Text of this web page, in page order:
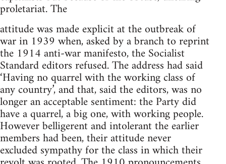
proletariat. The
attitude was made explicit at the outbreak of
war in 1939 when, asked by a branch to reprint
the 1914 anti-war manifesto, the Socialist
Standard editors refused. The address had said
‘Having no quarrel with the working class of
any country’, and that, said the editors, was no
longer an acceptable sentiment: the Party did
have a quarrel, a big one, with working people.
However belligerent and intolerant the earlier
members had been, their attitude never
excluded sympathy for the class in which their